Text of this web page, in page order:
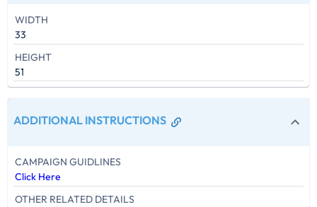
WIDTH
33
HEIGHT
51
ADDITIONAL INSTRUCTIONS
CAMPAIGN GUIDLINES
Click Here
OTHER RELATED DETAILS